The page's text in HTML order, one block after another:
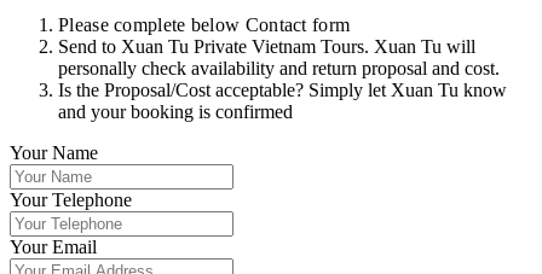
Please complete below Contact form
Send to Xuan Tu Private Vietnam Tours. Xuan Tu will
personally check availability and return proposal and cost.
Is the Proposal/Cost acceptable? Simply let Xuan Tu know
and your booking is confirmed
Your Name
Your Telephone
Your Email